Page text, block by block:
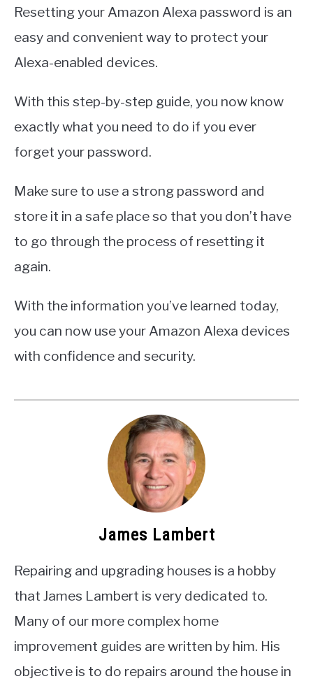
Resetting your Amazon Alexa password is an
easy and convenient way to protect your
Alexa-enabled devices.
With this step-by-step guide, you now know
exactly what you need to do if you ever
forget your password.
Make sure to use a strong password and
store it in a safe place so that you don’t have
to go through the process of resetting it
again.
With the information you’ve learned today,
you can now use your Amazon Alexa devices
with confidence and security.
James Lambert
Repairing and upgrading houses is a hobby
that James Lambert is very dedicated to.
Many of our more complex home
improvement guides are written by him. His
objective is to do repairs around the house in